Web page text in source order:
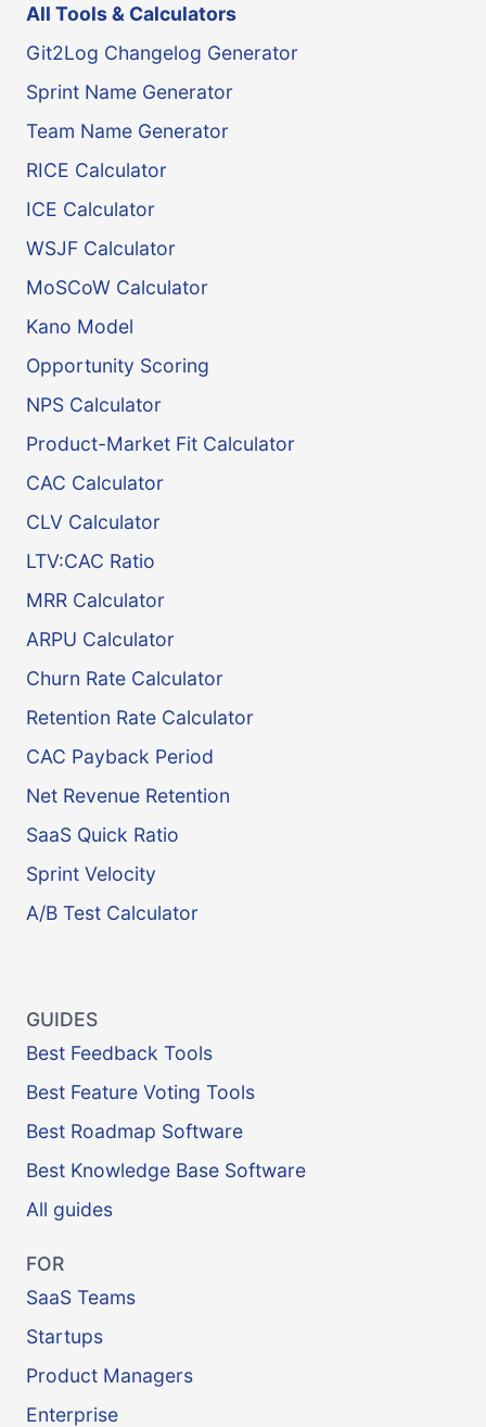
All Tools & Calculators
Git2Log Changelog Generator
Sprint Name Generator
Team Name Generator
RICE Calculator
ICE Calculator
WSJF Calculator
MoSCoW Calculator
Kano Model
Opportunity Scoring
NPS Calculator
Product-Market Fit Calculator
CAC Calculator
CLV Calculator
LTV:CAC Ratio
MRR Calculator
ARPU Calculator
Churn Rate Calculator
Retention Rate Calculator
CAC Payback Period
Net Revenue Retention
SaaS Quick Ratio
Sprint Velocity
A/B Test Calculator
GUIDES
Best Feedback Tools
Best Feature Voting Tools
Best Roadmap Software
Best Knowledge Base Software
All guides
FOR
SaaS Teams
Startups
Product Managers
Enterprise